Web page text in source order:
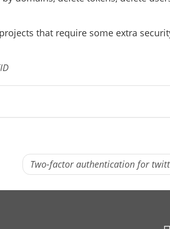
that require some extra
Two-factor authentication for